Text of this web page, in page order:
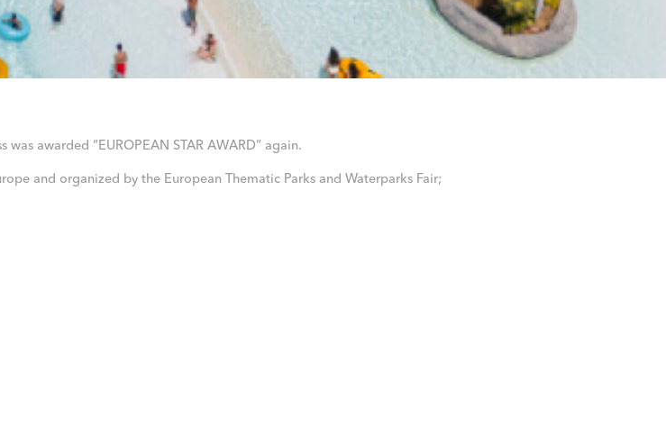
awarded “EUROPEAN STAR AWARD” again.
and organized by the European Thematic Parks and Waterparks Fair;